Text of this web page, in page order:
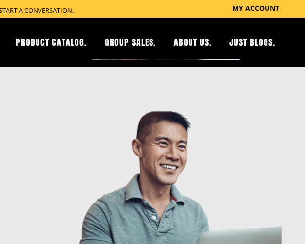
A CONVERSATION. MY ACCOUNT
PRODUCT CATALOG. GROUP SALES. ABOUT US. JUST BLOGS.